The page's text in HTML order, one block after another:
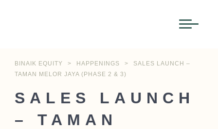
BINAIK EQUITY > HAPPENINGS >
SALES LAUNCH –
TAMAN MELOR JAYA (PHASE 2 & 3)
SALES LAUNCH
– TAMAN